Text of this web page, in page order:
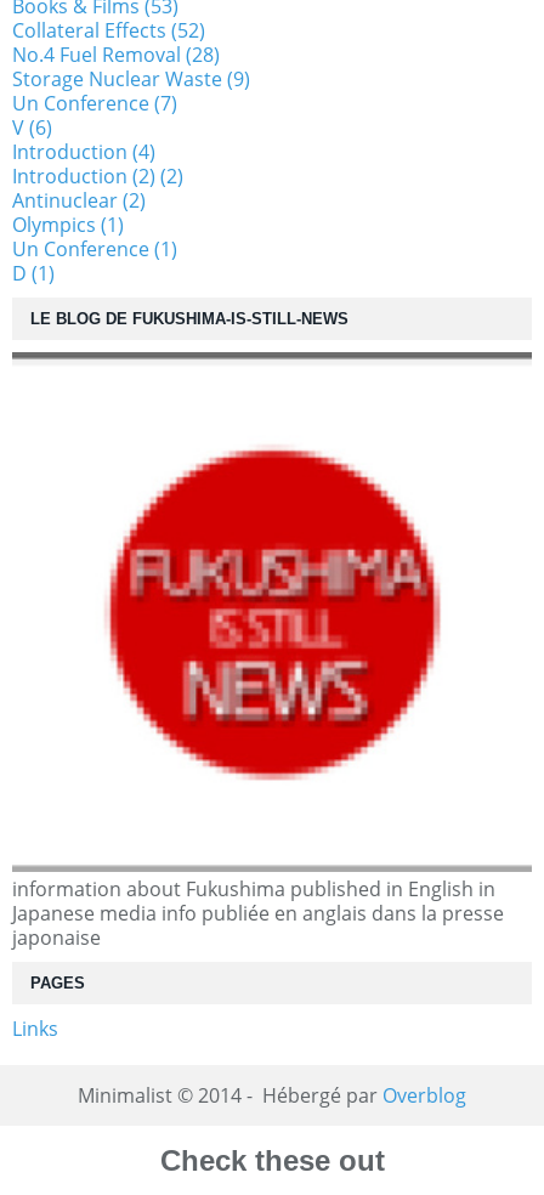
LE BLOG DE FUKUSHIMA-IS-STILL-NEWS
information about Fukushima published in English in
Japanese media info publiée en anglais dans la presse
japonaise
PAGES
Links
Books & Films (53)
Collateral Effects (52)
No.4 Fuel Removal (28)
Storage Nuclear Waste (9)
Un Conference (7)
V (6)
Introduction (4)
Introduction (2) (2)
Antinuclear (2)
Olympics (1)
Un Conference (1)
D (1)
Minimalist © 2014 - Hébergé par Overblog
Check these out